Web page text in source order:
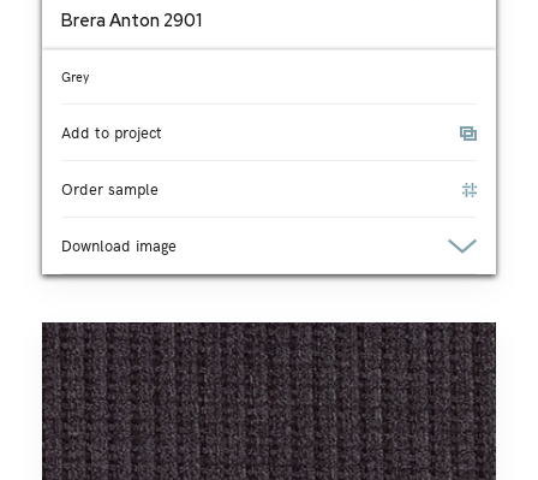
Brera Anton 2901
Grey
Add to project
Order sample
Download image